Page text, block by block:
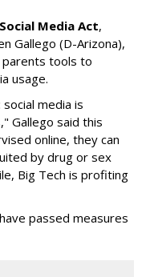
Media Act,
Gallego (D-Arizona),
tools to
usage.
media is
Gallego said this
online, they can
by drug or sex
Big Tech is profiting
passed measures